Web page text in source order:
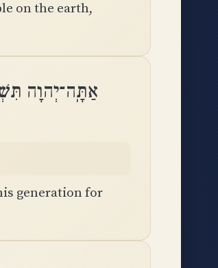
on the earth,
אַתָּֽה־יְהוָה
generation for